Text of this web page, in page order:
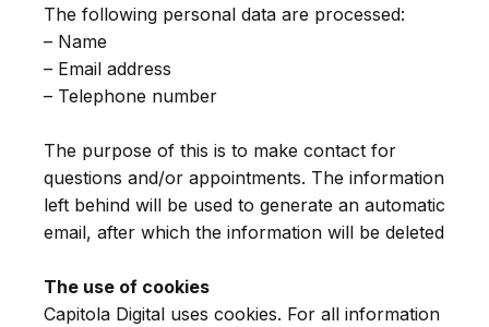
The following personal data are processed:
– Name
– Email address
– Telephone number
The purpose of this is to make contact for
questions and/or appointments. The information
left behind will be used to generate an automatic
email, after which the information will be deleted
The use of cookies
Capitola Digital uses cookies. For all information